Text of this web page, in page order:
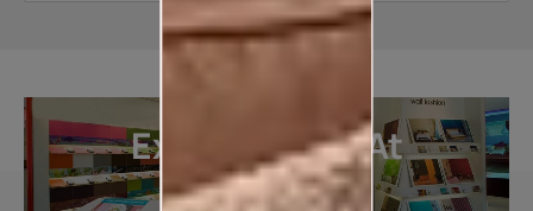
Explore More At
Our Stores